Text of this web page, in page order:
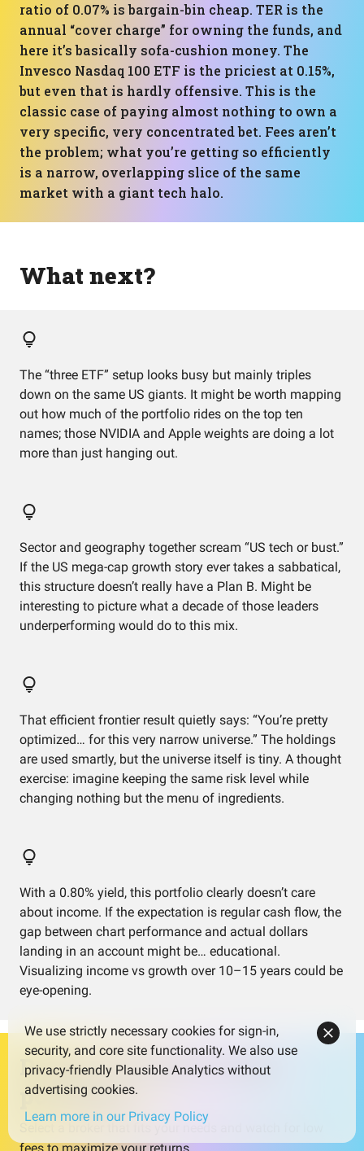
ratio of 0.07% is bargain-bin cheap. TER is the
annual “cover charge” for owning the funds, and
here it’s basically sofa-cushion money. The
Invesco Nasdaq 100 ETF is the priciest at 0.15%,
but even that is hardly offensive. This is the
classic case of paying almost nothing to own a
very specific, very concentrated bet. Fees aren’t
the problem; what you’re getting so efficiently
is a narrow, overlapping slice of the same
market with a giant tech halo.
What next?
The “three ETF” setup looks busy but mainly triples
down on the same US giants. It might be worth mapping
out how much of the portfolio rides on the top ten
names; those NVIDIA and Apple weights are doing a lot
more than just hanging out.
Sector and geography together scream “US tech or bust.”
If the US mega-cap growth story ever takes a sabbatical,
this structure doesn’t really have a Plan B. Might be
interesting to picture what a decade of those leaders
underperforming would do to this mix.
That efficient frontier result quietly says: “You’re pretty
optimized… for this very narrow universe.” The holdings
are used smartly, but the universe itself is tiny. A thought
exercise: imagine keeping the same risk level while
changing nothing but the menu of ingredients.
With a 0.80% yield, this portfolio clearly doesn’t care
about income. If the expectation is regular cash flow, the
gap between chart performance and actual dollars
landing in an account might be… educational.
Visualizing income vs growth over 10–15 years could be
eye-opening.
Ready to invest in this
portfolio?
Select a broker that fits your needs and watch for low
We use strictly necessary cookies for sign-in,
security, and core site functionality. We also use
privacy-friendly Plausible Analytics without
advertising cookies.
Learn more in our Privacy Policy